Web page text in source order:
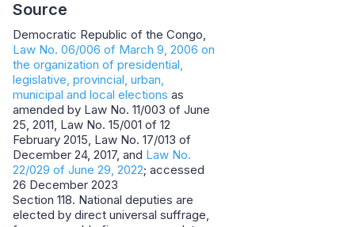
Source
Democratic Republic of the Congo,
Law No. 06/006 of March 9, 2006 on
the organization of presidential,
legislative, provincial, urban,
municipal and local elections as
amended by Law No. 11/003 of June
25, 2011, Law No. 15/001 of 12
February 2015, Law No. 17/013 of
December 24, 2017, and Law No.
22/029 of June 29, 2022; accessed
26 December 2023
Section 118. National deputies are
elected by direct universal suffrage,